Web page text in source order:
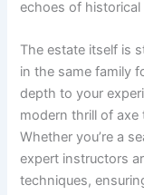
echoes of
The estate itself is
in the same family
depth to your
modern thrill of
Whether you’re a
expert instructors
techniques,